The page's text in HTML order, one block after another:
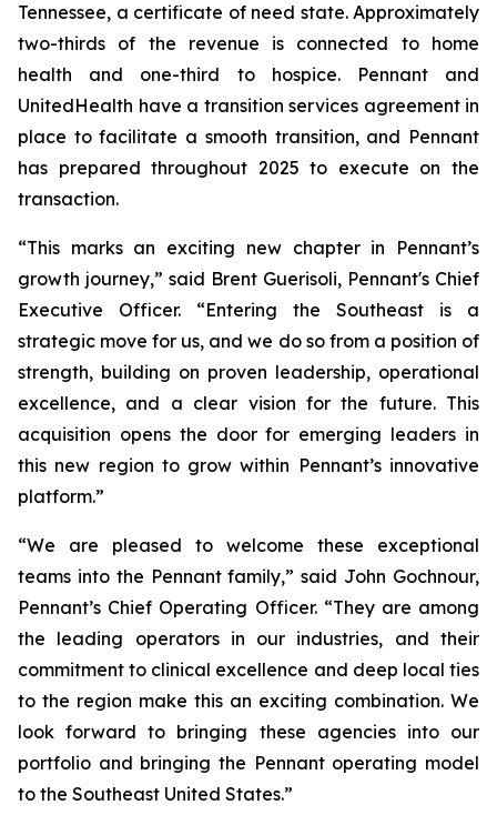
Tennessee, a certificate of need state. Approximately
two-thirds of the revenue is connected to home
health and one-third to hospice. Pennant and
UnitedHealth have a transition services agreement in
place to facilitate a smooth transition, and Pennant
has prepared throughout 2025 to execute on the
transaction.
“This marks an exciting new chapter in Pennant’s
growth journey,” said Brent Guerisoli, Pennant's Chief
Executive Officer. “Entering the Southeast is a
strategic move for us, and we do so from a position of
strength, building on proven leadership, operational
excellence, and a clear vision for the future. This
acquisition opens the door for emerging leaders in
this new region to grow within Pennant’s innovative
platform.”
“We are pleased to welcome these exceptional
teams into the Pennant family,” said John Gochnour,
Pennant’s Chief Operating Officer. “They are among
the leading operators in our industries, and their
commitment to clinical excellence and deep local ties
to the region make this an exciting combination. We
look forward to bringing these agencies into our
portfolio and bringing the Pennant operating model
to the Southeast United States.”